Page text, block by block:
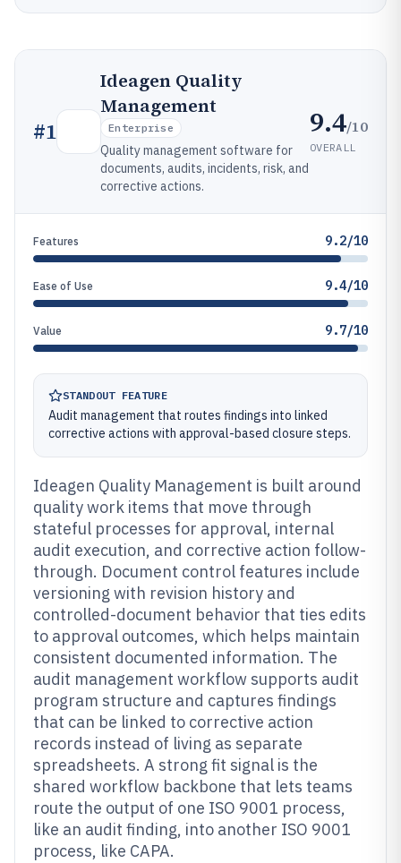
#1
Ideagen Quality
Management
Enterprise
Quality management software for
documents, audits, incidents, risk, and
corrective actions.
9.4/10
OVERALL
Features 9.2/10
Ease of Use 9.4/10
Value 9.7/10
STANDOUT FEATURE
Audit management that routes findings into linked
corrective actions with approval-based closure steps.
Ideagen Quality Management is built around
quality work items that move through
stateful processes for approval, internal
audit execution, and corrective action follow-
through. Document control features include
versioning with revision history and
controlled-document behavior that ties edits
to approval outcomes, which helps maintain
consistent documented information. The
audit management workflow supports audit
program structure and captures findings
that can be linked to corrective action
records instead of living as separate
spreadsheets. A strong fit signal is the
shared workflow backbone that lets teams
route the output of one ISO 9001 process,
like an audit finding, into another ISO 9001
process, like CAPA.